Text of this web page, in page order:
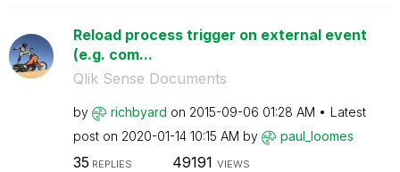
Reload process trigger on external event
(e.g. com...
Qlik Sense Documents
by richbyard on ‎2015-09-06 01:28 AM
Latest
post on ‎2020-01-14 10:15 AM by paul_loomes
35 REPLIES 49191 VIEWS